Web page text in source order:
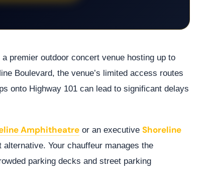
premier outdoor concert venue hosting up to
Boulevard, the venue’s limited access routes
onto Highway 101 can lead to significant delays
Amphitheatre or an executive Shoreline
alternative. Your chauffeur manages the
parking decks and street parking